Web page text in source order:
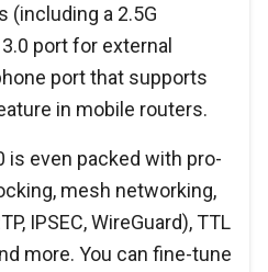
(including a 2.5G
port for external
port that supports
in mobile routers.
is even packed with pro-
mesh networking,
IPSEC, WireGuard), TTL
more. You can fine-tune